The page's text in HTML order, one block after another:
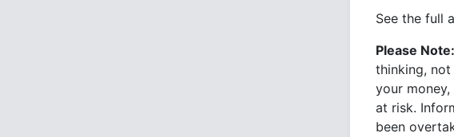
See the full
Please Note:
thinking,
your
at risk.
been